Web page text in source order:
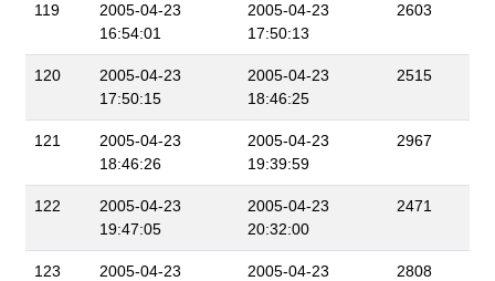
119
2005-04-23
16:54:01
2005-04-23
17:50:13
2603
120
2005-04-23
17:50:15
2005-04-23
18:46:25
2515
121
2005-04-23
18:46:26
2005-04-23
19:39:59
2967
122
2005-04-23
19:47:05
2005-04-23
20:32:00
2471
123
2005-04-23
2005-04-23
2808